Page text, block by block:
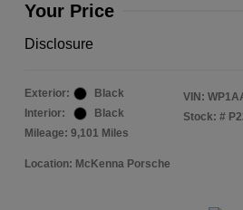
Your Price
Disclosure
Exterior:
Black
Interior:
Black
Mileage: 9,101 Miles
VIN:
Stock: #
Location: McKenna Porsche